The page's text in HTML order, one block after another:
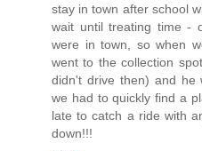
stay in town after school
wait until treating time -
were in town, so when
went to the collection
didn't drive then) and he
we had to quickly find a
late to catch a ride with
down!!!